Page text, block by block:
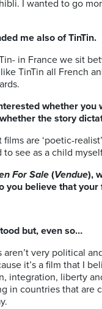
I wanted to go
me also of TinTin.
in France we sit
like TinTin all French
whether
the story
are ‘poetic-
see as a child
For Sale (Vendue),
you believe that
but, even so…
aren’t very political
it’s a film that I
integration, liberty
in countries that are